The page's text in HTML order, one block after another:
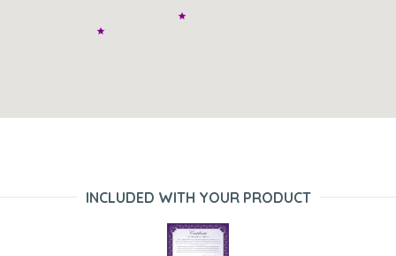
INCLUDED WITH YOUR PRODUCT